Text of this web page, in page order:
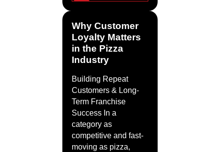
Why Customer
Loyalty Matters
in the Pizza
Industry
Building Repeat
Customers & Long-
Term Franchise
Success In a
category as
competitive and fast-
moving as pizza,